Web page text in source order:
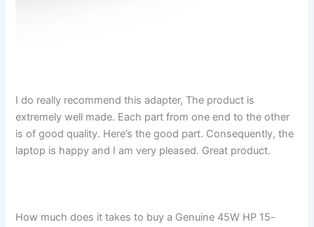
I do really recommend this adapter, The product is
extremely well made. Each part from one end to the other
is of good quality. Here’s the good part. Consequently, the
laptop is happy and I am very pleased. Great product.
How much does it takes to buy a Genuine 45W HP 15-